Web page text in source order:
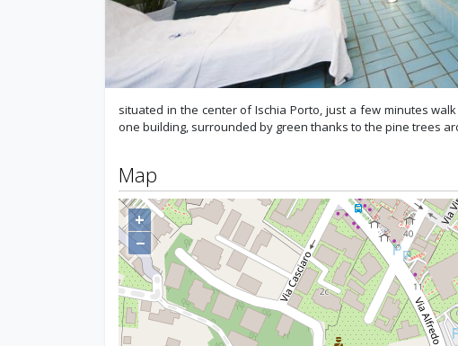
situated in the center of Ischia Porto, just a few minutes
one building, surrounded by green thanks to the pine trees
Map
+
−